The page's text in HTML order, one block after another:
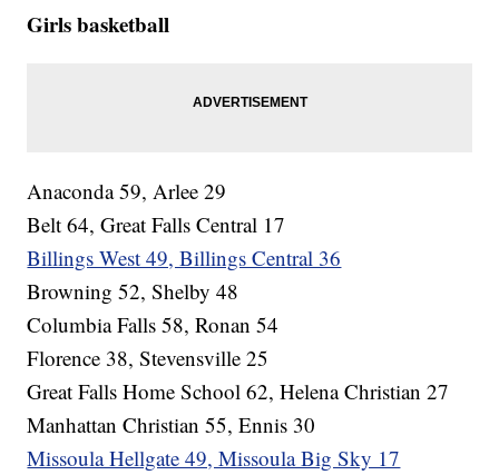
Girls basketball
Anaconda 59, Arlee 29
Belt 64, Great Falls Central 17
Billings West 49, Billings Central 36
Browning 52, Shelby 48
Columbia Falls 58, Ronan 54
Florence 38, Stevensville 25
Great Falls Home School 62, Helena Christian 27
Manhattan Christian 55, Ennis 30
Missoula Hellgate 49, Missoula Big Sky 17